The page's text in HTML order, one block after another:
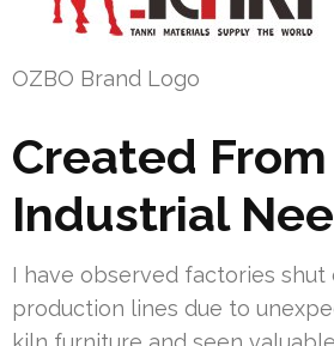
OZBO Brand Logo
Created
Industrial
I have observed factories shut
production lines due to